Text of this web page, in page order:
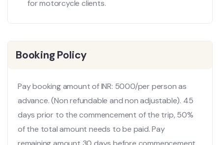
for motorcycle clients.
Booking Policy
Pay booking amount of INR: 5000/per person as
advance. (Non refundable and non adjustable). 45
days prior to the commencement of the trip, 50%
of the total amount needs to be paid. Pay